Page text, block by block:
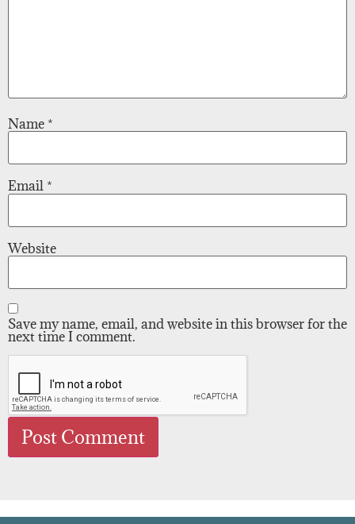
Name *
Email *
Website
Save my name, email, and website in this browser for the
next time I comment.